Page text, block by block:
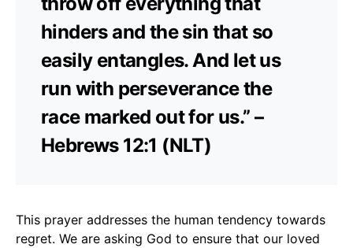
hinders and the sin that so
easily entangles. And let us
run with perseverance the
race marked out for us.” –
Hebrews 12:1 (NLT)
This prayer addresses the human tendency towards
regret. We are asking God to ensure that our loved